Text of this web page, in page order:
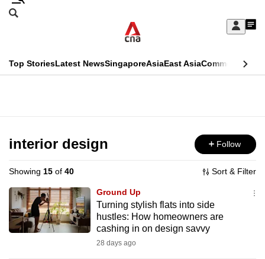
Skip
Sign
My
menu
Search
CNAR
Top StoriesLatest NewsSingaporeAsiaEast AsiaCommentary
Menu
interior design Follow
Showing 15 of 40 Sort & Filter
Ground Up
Turning stylish flats into side
hustles: How homeowners are
cashing in on design savvy
28 days ago
This
longer
supported
We
know
it's